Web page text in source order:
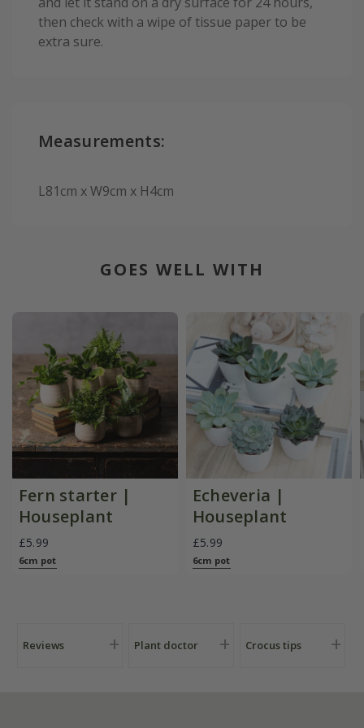
then check with a wipe of tissue paper to be
extra sure.
Measurements:
L81cm x W9cm x H4cm
GOES WELL WITH
Fern starter |
Houseplant
£5.99
6cm pot
Echeveria |
Houseplant
£5.99
6cm pot
Reviews Plant doctor Crocus tips